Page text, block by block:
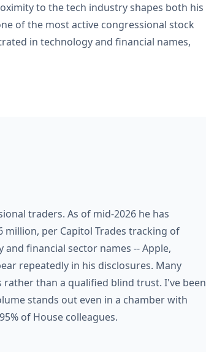
to the tech industry shapes both his
of the most active congressional stock
in technology and financial names,
traders. As of mid-2026 he has
million, per Capitol Trades tracking of
financial sector names -- Apple,
repeatedly in his disclosures. Many
than a qualified blind trust. I've been
stands out even in a chamber with
of House colleagues.